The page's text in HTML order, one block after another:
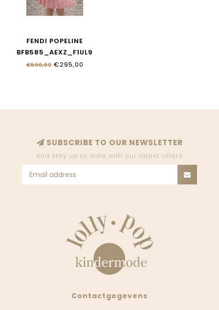
FENDI POPELINE
BFB585_AEXZ_F1UL9
€590,00€295,00
SUBSCRIBE TO OUR NEWSLETTER
And stay up to date with our latest offers
Contactgegevens